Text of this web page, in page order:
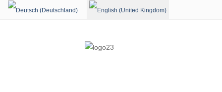
Select your language